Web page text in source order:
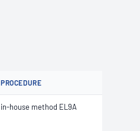
PROCEDURE
in-house method EL9A